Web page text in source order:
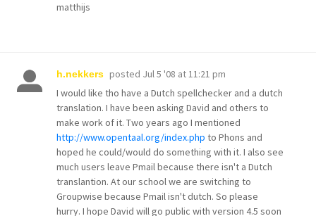
matthijs
h.nekkers posted Jul 5 '08 at 11:21 pm
I would like tho have a Dutch spellchecker and a dutch
translation. I have been asking David and others to
make work of it. Two years ago I mentioned
http://www.opentaal.org/index.php to Phons and
hoped he could/would do something with it. I also see
much users leave Pmail because there isn't a Dutch
translantion. At our school we are switching to
Groupwise because Pmail isn't dutch. So please
hurry. I hope David will go public with version 4.5 soon